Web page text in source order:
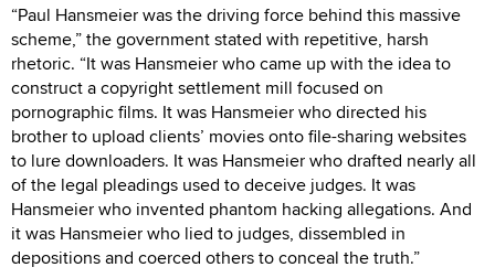
“Paul Hansmeier was the driving force behind this massive
scheme,” the government stated with repetitive, harsh
rhetoric. “It was Hansmeier who came up with the idea to
construct a copyright settlement mill focused on
pornographic films. It was Hansmeier who directed his
brother to upload clients’ movies onto file-sharing websites
to lure downloaders. It was Hansmeier who drafted nearly all
of the legal pleadings used to deceive judges. It was
Hansmeier who invented phantom hacking allegations. And
it was Hansmeier who lied to judges, dissembled in
depositions and coerced others to conceal the truth.”